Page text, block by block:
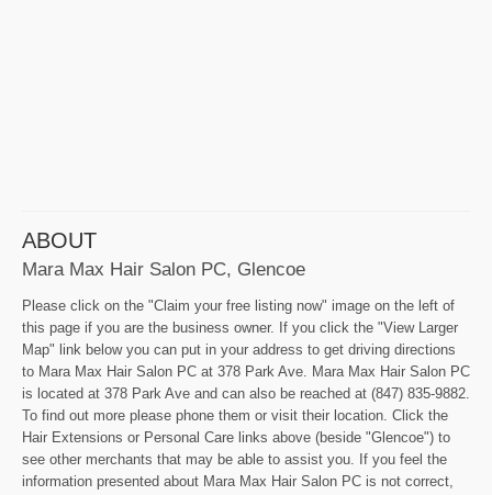
ABOUT
Mara Max Hair Salon PC, Glencoe
Please click on the "Claim your free listing now" image on the left of
this page if you are the business owner. If you click the "View Larger
Map" link below you can put in your address to get driving directions
to Mara Max Hair Salon PC at 378 Park Ave. Mara Max Hair Salon PC
is located at 378 Park Ave and can also be reached at (847) 835-9882.
To find out more please phone them or visit their location. Click the
Hair Extensions or Personal Care links above (beside "Glencoe") to
see other merchants that may be able to assist you. If you feel the
information presented about Mara Max Hair Salon PC is not correct,